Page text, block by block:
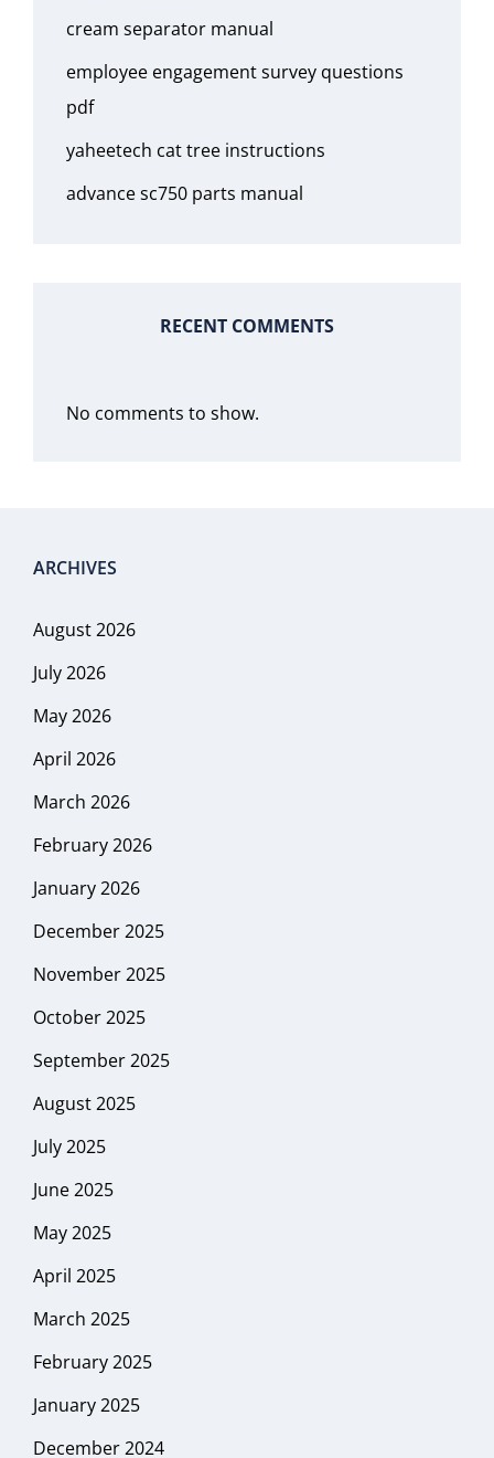
cream separator manual
employee engagement survey questions
pdf
yaheetech cat tree instructions
advance sc750 parts manual
RECENT COMMENTS
No comments to show.
ARCHIVES
August 2026
July 2026
May 2026
April 2026
March 2026
February 2026
January 2026
December 2025
November 2025
October 2025
September 2025
August 2025
July 2025
June 2025
May 2025
April 2025
March 2025
February 2025
January 2025
December 2024